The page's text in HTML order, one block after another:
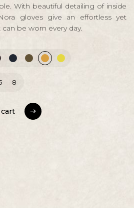
With beautiful detailing of inside
gloves give an effortless yet
be worn every day.
8